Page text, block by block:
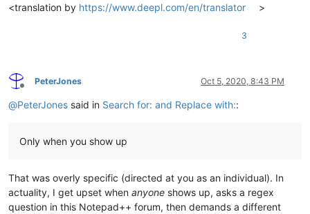
<translation by https://www.deepl.com/en/translator >
3
Offline
PeterJones Oct 5, 2020, 8:43 PM
@PeterJones said in Search for: and Replace with::
Only when you show up
That was overly specific (directed at you as an individual). In
actuality, I get upset when anyone shows up, asks a regex
question in this Notepad++ forum, then demands a different